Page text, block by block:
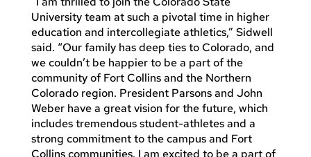
University team at such a pivotal time in higher
education and intercollegiate athletics,” Sidwell
said. “Our family has deep ties to Colorado, and
we couldn’t be happier to be a part of the
community of Fort Collins and the Northern
Colorado region. President Parsons and John
Weber have a great vision for the future, which
includes tremendous student-athletes and a
strong commitment to the campus and Fort
Collins communities. I am excited to be a part of